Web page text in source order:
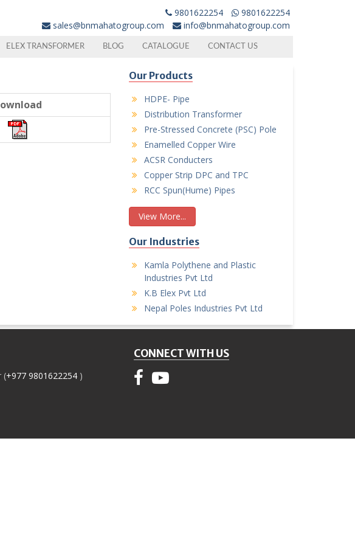
9801622254
9801622254
sales@bnmahatogroup.com
info@bnmahatogroup.com
ELEX TRANSFORMER BLOG CATALOGUE CONTACT US
Our Products
HDPE- Pipe
Distribution Transformer
Pre-Stressed Concrete (PSC) Pole
Enamelled Copper Wire
ACSR Conducters
Copper Strip DPC and TPC
RCC Spun(Hume) Pipes
View More...
Our Industries
Kamla Polythene and Plastic
Industries Pvt Ltd
K.B Elex Pvt Ltd
Nepal Poles Industries Pvt Ltd
(+977 9801622254)
CONNECT WITH US